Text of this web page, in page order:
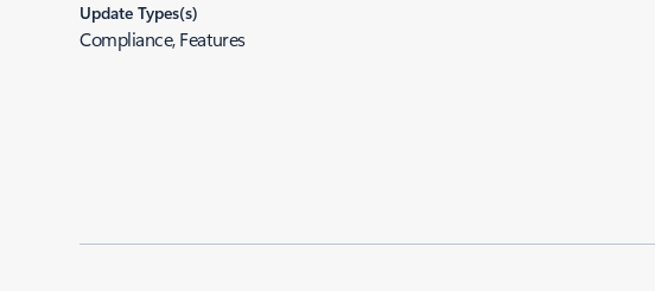
Update Types(s)
Compliance, Features